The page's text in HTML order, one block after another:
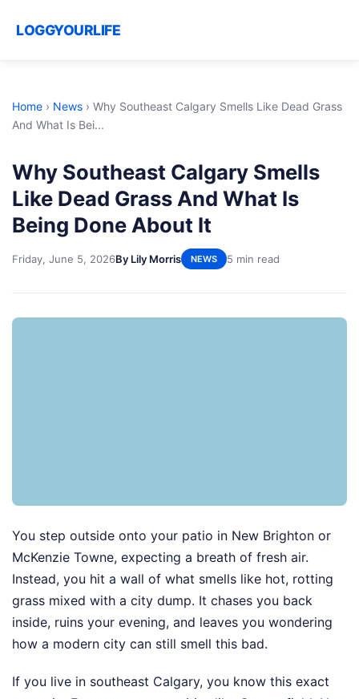
LOGGYOURLIFE
Home › News › Why Southeast Calgary Smells Like Dead Grass
And What Is Bei...
Why Southeast Calgary Smells
Like Dead Grass And What Is
Being Done About It
Friday, June 5, 2026By Lily Morris NEWS 5 min read
You step outside onto your patio in New Brighton or
McKenzie Towne, expecting a breath of fresh air.
Instead, you hit a wall of what smells like hot, rotting
grass mixed with a city dump. It chases you back
inside, ruins your evening, and leaves you wondering
how a modern city can still smell this bad.
If you live in southeast Calgary, you know this exact